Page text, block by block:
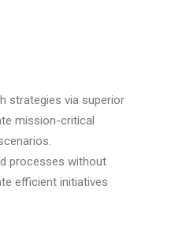
strategies via superior
mission-critical
processes without
efficient initiatives